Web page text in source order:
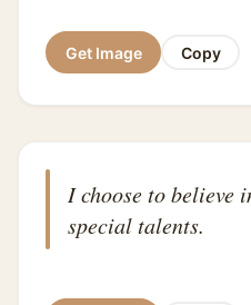
Get Image Copy
I choose to believe
special talents.